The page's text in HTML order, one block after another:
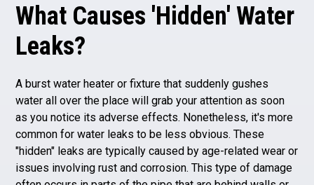
What Causes 'Hidden' Water
Leaks?
A burst water heater or fixture that suddenly gushes
water all over the place will grab your attention as soon
as you notice its adverse effects. Nonetheless, it's more
common for water leaks to be less obvious. These
"hidden" leaks are typically caused by age-related wear or
issues involving rust and corrosion. This type of damage